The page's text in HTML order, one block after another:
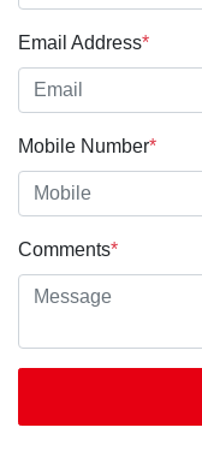
Email Address*
Mobile Number*
Comments*